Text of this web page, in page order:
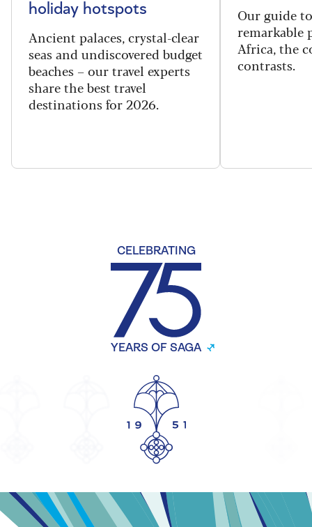
holiday hotspots
Ancient palaces, crystal-clear
seas and undiscovered budget
beaches – our travel experts
share the best travel
destinations for 2026.
Our guide
remarkable
Africa, the
contrasts.
CELEBRATING
YEARS OF SAGA